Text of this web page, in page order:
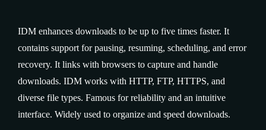
IDM enhances downloads to be up to five times faster. It
contains support for pausing, resuming, scheduling, and error
recovery. It links with browsers to capture and handle
downloads. IDM works with HTTP, FTP, HTTPS, and
diverse file types. Famous for reliability and an intuitive
interface. Widely used to organize and speed downloads.